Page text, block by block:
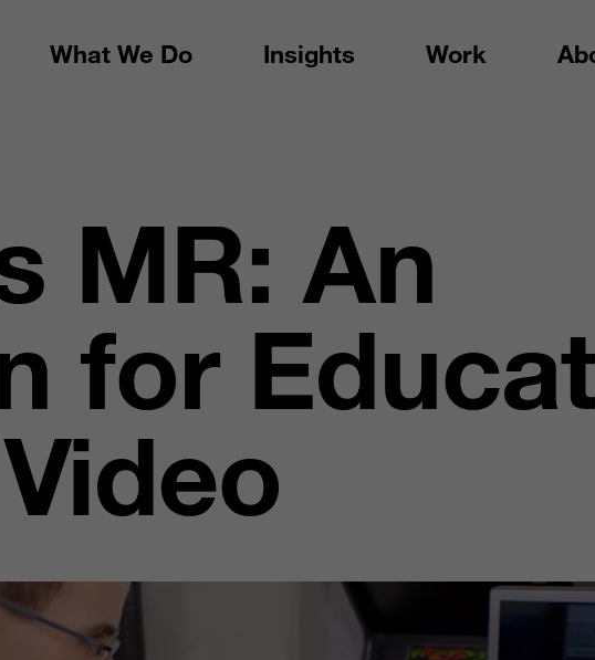
What We Do Insights Work
MR: An
for